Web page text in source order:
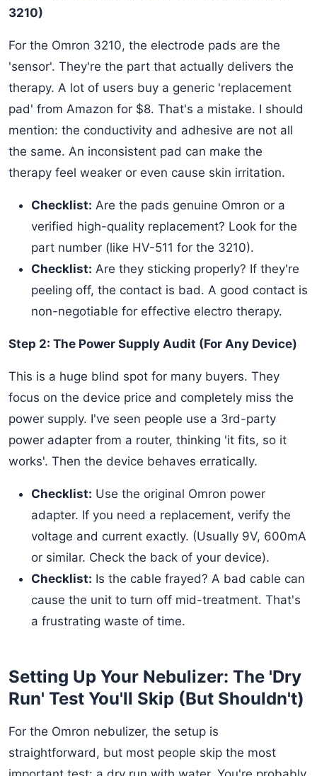
3210)
For the Omron 3210, the electrode pads are the
'sensor'. They're the part that actually delivers the
therapy. A lot of users buy a generic 'replacement
pad' from Amazon for $8. That's a mistake. I should
mention: the conductivity and adhesive are not all
the same. An inconsistent pad can make the
therapy feel weaker or even cause skin irritation.
Checklist: Are the pads genuine Omron or a
verified high-quality replacement? Look for the
part number (like HV-511 for the 3210).
Checklist: Are they sticking properly? If they're
peeling off, the contact is bad. A good contact is
non-negotiable for effective electro therapy.
Step 2: The Power Supply Audit (For Any Device)
This is a huge blind spot for many buyers. They
focus on the device price and completely miss the
power supply. I've seen people use a 3rd-party
power adapter from a router, thinking 'it fits, so it
works'. Then the device behaves erratically.
Checklist: Use the original Omron power
adapter. If you need a replacement, verify the
voltage and current exactly. (Usually 9V, 600mA
or similar. Check the back of your device).
Checklist: Is the cable frayed? A bad cable can
cause the unit to turn off mid-treatment. That's
a frustrating waste of time.
Setting Up Your Nebulizer: The 'Dry
Run' Test You'll Skip (But Shouldn't)
For the Omron nebulizer, the setup is
straightforward, but most people skip the most